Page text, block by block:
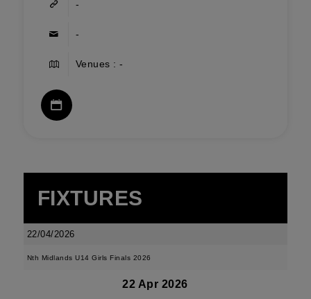
-
-
Venues : -
FIXTURES
22/04/2026
Nth Midlands U14 Girls Finals 2026
22 Apr 2026